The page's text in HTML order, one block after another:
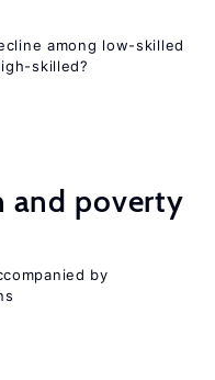
among low-skilled
skilled?
and poverty
by